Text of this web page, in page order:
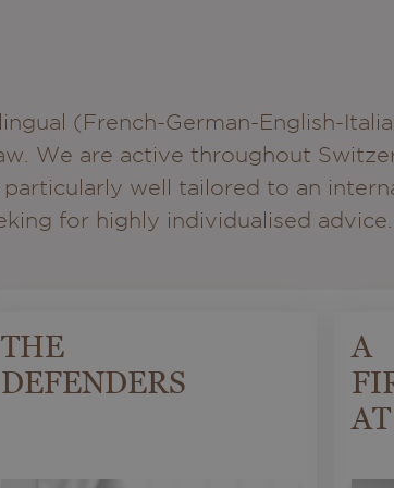
(French-German-English-
We are active throughout
particularly well tailored to an
for highly individualised advice.
THE
DEFENDERS
A